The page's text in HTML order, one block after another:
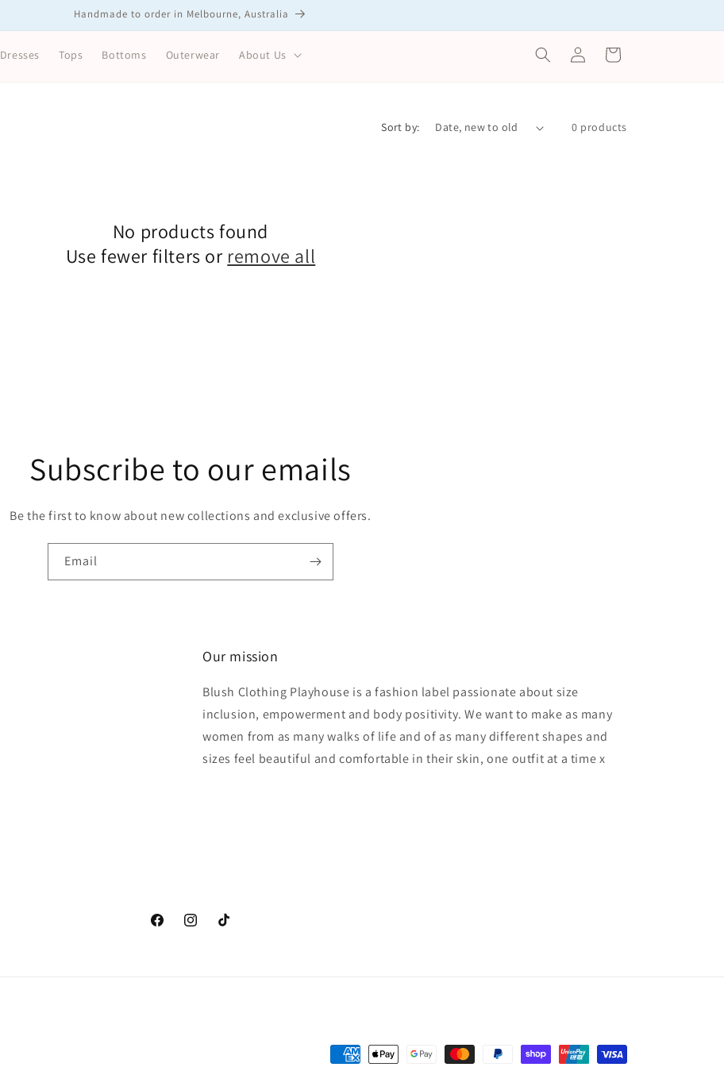
Handmade to order in Melbourne, Australia
Dresses Tops Bottoms Outerwear About Us
Log
in
Cart
Sort by: 0 products
No products found
Use fewer filters or remove all
Subscribe to our emails
Be the first to know about new collections and exclusive offers.
Email
Our mission
Blush Clothing Playhouse is a fashion label passionate about size
inclusion, empowerment and body positivity. We want to make as many
women from as many walks of life and of as many different shapes and
sizes feel beautiful and comfortable in their skin, one outfit at a time x
FacebookInstagramTikTok
Payment